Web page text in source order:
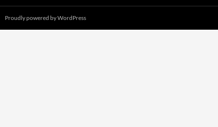
Proudly powered by WordPress